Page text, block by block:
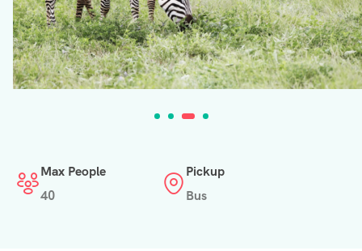
Max People
40
Pickup
Bus